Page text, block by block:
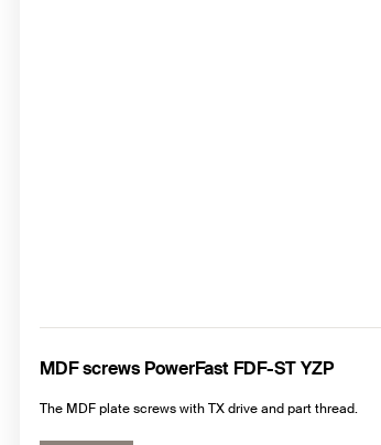
MDF screws PowerFast FDF-ST YZP
The MDF plate screws with TX drive and part thread.